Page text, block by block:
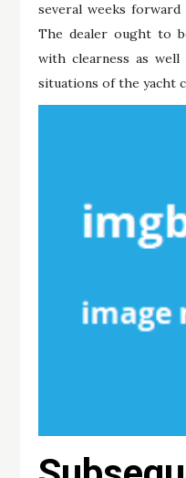
several weeks
The dealer ought to
with clearness as
situations of the yacht